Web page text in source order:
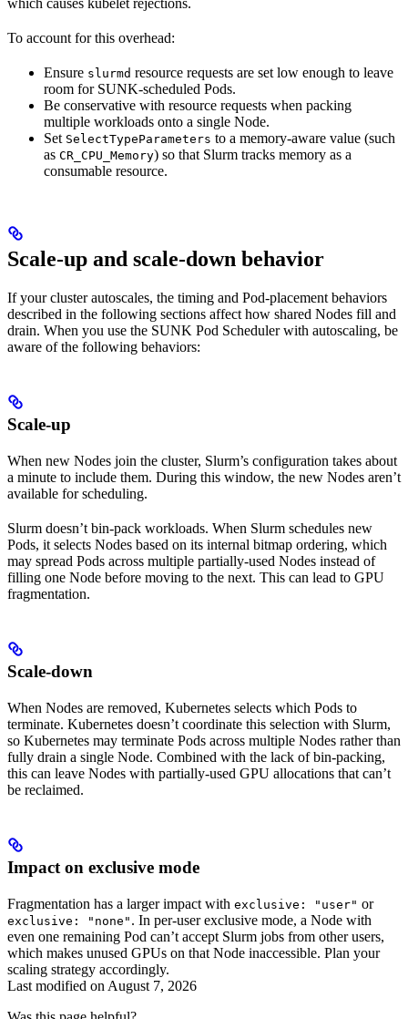
To account for this overhead:
Ensure slurmd resource requests are set low enough to leave
room for SUNK-scheduled Pods.
Be conservative with resource requests when packing
multiple workloads onto a single Node.
Set SelectTypeParameters to a memory-aware value (such
as CR_CPU_Memory) so that Slurm tracks memory as a
consumable resource.
Scale-up and scale-down behavior
If your cluster autoscales, the timing and Pod-placement behaviors
described in the following sections affect how shared Nodes fill and
drain. When you use the SUNK Pod Scheduler with autoscaling, be
aware of the following behaviors:
Scale-up
When new Nodes join the cluster, Slurm’s configuration takes about
a minute to include them. During this window, the new Nodes aren’t
available for scheduling.
Slurm doesn’t bin-pack workloads. When Slurm schedules new
Pods, it selects Nodes based on its internal bitmap ordering, which
may spread Pods across multiple partially-used Nodes instead of
filling one Node before moving to the next. This can lead to GPU
fragmentation.
Scale-down
When Nodes are removed, Kubernetes selects which Pods to
terminate. Kubernetes doesn’t coordinate this selection with Slurm,
so Kubernetes may terminate Pods across multiple Nodes rather than
fully drain a single Node. Combined with the lack of bin-packing,
this can leave Nodes with partially-used GPU allocations that can’t
be reclaimed.
Impact on exclusive mode
Fragmentation has a larger impact with exclusive: "user" or
exclusive: "none" . In per-user exclusive mode, a Node with
even one remaining Pod can’t accept Slurm jobs from other users,
which makes unused GPUs on that Node inaccessible. Plan your
scaling strategy accordingly.
Last modified on August 7, 2026